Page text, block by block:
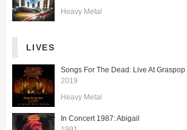
Heavy Metal
LIVES
Songs For The Dead: Live At
2019
Heavy Metal
In Concert 1987: Abigail